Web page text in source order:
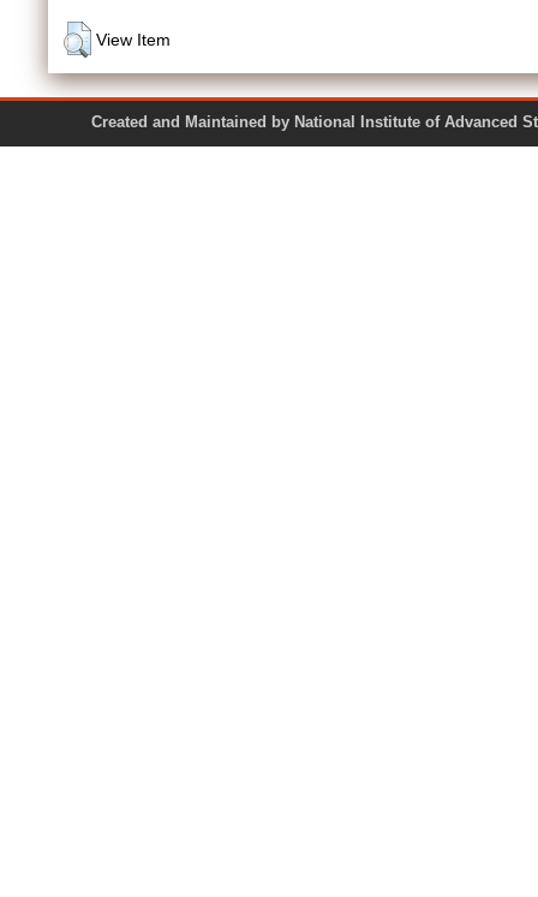
View Item
Created and Maintained by National Institute of